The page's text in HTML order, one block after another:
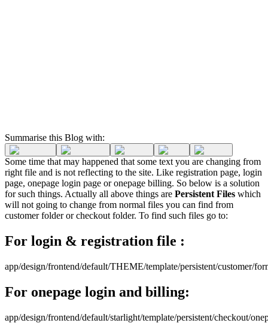
Summarise this Blog with:
Some time that may happened that some text you are changing from
right file and is not reflecting to the site. Like registration page, login
page, onepage login page or onepage billing. So below is a solution
for such things. Actually all above things are Persistent Files which
will not going to change from normal files you can find from
customer folder or checkout folder. To find such files go to:
For login & registration file :
app/design/frontend/default/THEME/template/persistent/customer/
For onepage login and billing:
app/design/frontend/default/starlight/template/persistent/checkout/